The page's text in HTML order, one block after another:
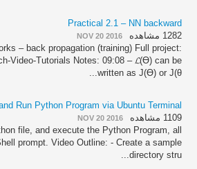
Practical 2.1 – NN backward
1282 مشاهده
NOV 20 2016
– back propagation (training) Full project:
Video-Tutorials Notes: 09:08 – 𝓛(ϴ) can be
written as J(ϴ) or J(θ...
Run Python Program via Ubuntu Terminal
1109 مشاهده
NOV 20 2016
file, and execute the Python Program, all
prompt. Video Outline: - Create a sample
directory stru...